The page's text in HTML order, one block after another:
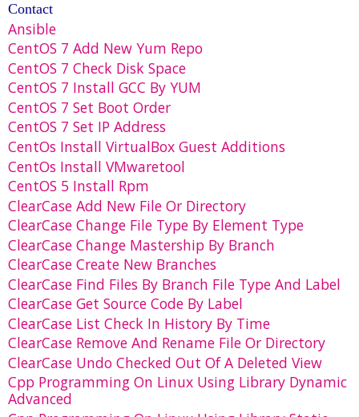
Contact
Ansible
CentOS 7 Add New Yum Repo
CentOS 7 Check Disk Space
CentOS 7 Install GCC By YUM
CentOS 7 Set Boot Order
CentOS 7 Set IP Address
CentOs Install VirtualBox Guest Additions
CentOs Install VMwaretool
CentOS 5 Install Rpm
ClearCase Add New File Or Directory
ClearCase Change File Type By Element Type
ClearCase Change Mastership By Branch
ClearCase Create New Branches
ClearCase Find Files By Branch File Type And Label
ClearCase Get Source Code By Label
ClearCase List Check In History By Time
ClearCase Remove And Rename File Or Directory
ClearCase Undo Checked Out Of A Deleted View
Cpp Programming On Linux Using Library Dynamic
Advanced